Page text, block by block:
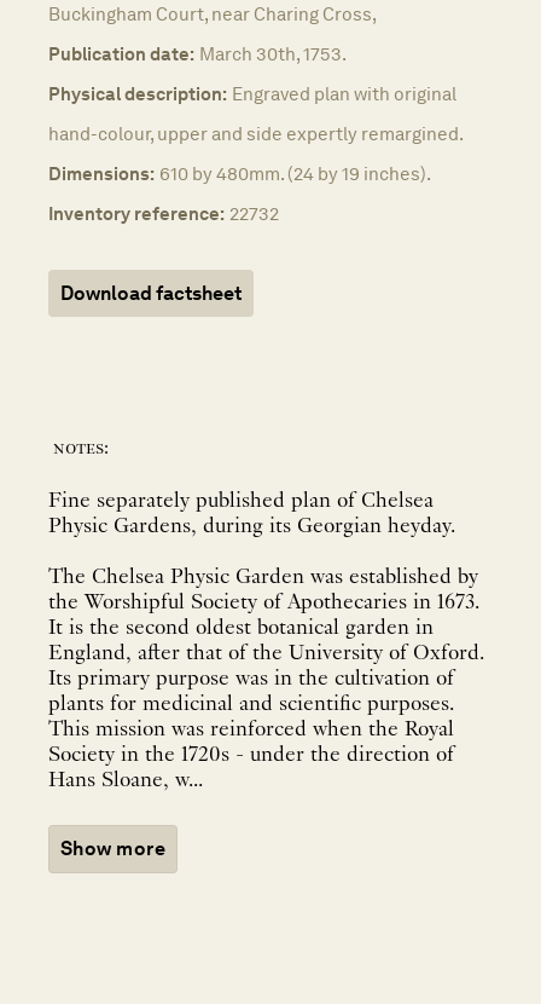
Buckingham Court, near Charing Cross,
Publication date: March 30th, 1753.
Physical description: Engraved plan with original
hand-colour, upper and side expertly remargined.
Dimensions: 610 by 480mm. (24 by 19 inches).
Inventory reference: 22732
Download factsheet
notes:
Fine separately published plan of Chelsea
Physic Gardens, during its Georgian heyday.
The Chelsea Physic Garden was established by
the Worshipful Society of Apothecaries in 1673.
It is the second oldest botanical garden in
England, after that of the University of Oxford.
Its primary purpose was in the cultivation of
plants for medicinal and scientific purposes.
This mission was reinforced when the Royal
Society in the 1720s - under the direction of
Hans Sloane, w...
Show more